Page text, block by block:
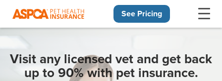
See Pricing
Visit any licensed vet and get back
up to 90% with pet insurance.